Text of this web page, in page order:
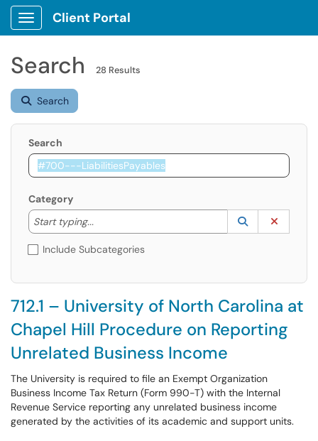
Show Applications Menu
Client Portal
Search 28 Results
Search
Search
Category
Start typing...
Start typing to lookup. Use the UP and DOWN
Lookup
(opens in a
Include Subcategories
712.1 – University of North Carolina at
Chapel Hill Procedure on Reporting
Unrelated Business Income
The University is required to file an Exempt Organization
Business Income Tax Return (Form 990-T) with the Internal
Revenue Service reporting any unrelated business income
generated by the activities of its academic and support units.